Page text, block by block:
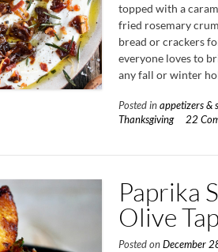
topped with a
fried rosemary
bread or crackers
everyone loves to
any fall or winter
Posted inappetizers &
Thanksgiving
22
Paprika
Olive
Posted onDecember